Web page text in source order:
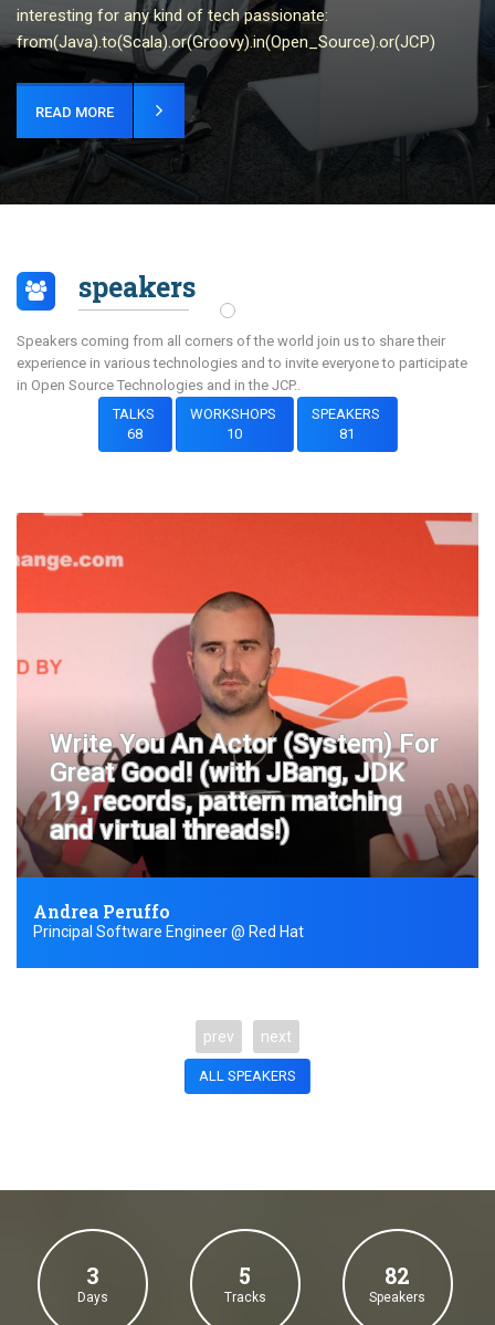
interesting for any kind of tech passionate:
from(Java).to(Scala).or(Groovy).in(Open_Source).or(JCP)
READ MORE
speakers
Speakers coming from all corners of the world join us to share their
experience in various technologies and to invite everyone to participate
in Open Source Technologies and in the JCP..
TALKS
68
WORKSHOPS
10
SPEAKERS
81
Write You An Actor (System) For
Great Good! (with JBang, JDK
19, records, pattern matching
and virtual threads!)
Andrea Peruffo
Principal Software Engineer @ Red Hat
prev next
ALL SPEAKERS
3
Days
5
Tracks
82
Speakers